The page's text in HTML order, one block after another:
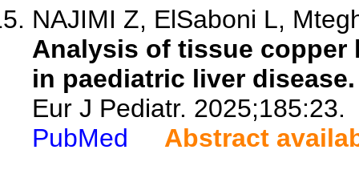
NAJIMI Z, ElSaboni L,
Analysis of tissue copper
in paediatric liver disease.
Eur J Pediatr. 2025;185:23.
PubMed
Abstract